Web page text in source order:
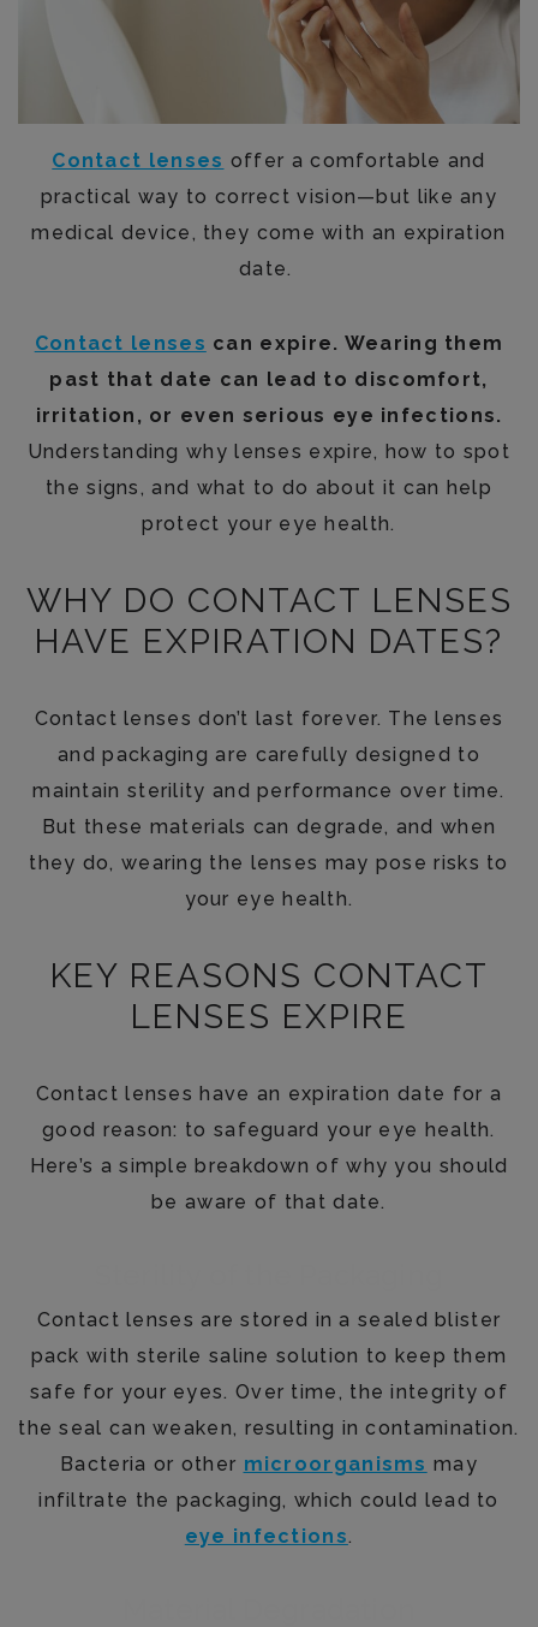
Contact lenses offer a comfortable and
practical way to correct vision—but like any
medical device, they come with an expiration
date.
Contact lenses can expire. Wearing them
past that date can lead to discomfort,
irritation, or even serious eye infections.
Understanding why lenses expire, how to spot
the signs, and what to do about it can help
protect your eye health.
WHY DO CONTACT LENSES
HAVE EXPIRATION DATES?
Contact lenses don’t last forever. The lenses
and packaging are carefully designed to
maintain sterility and performance over time.
But these materials can degrade, and when
they do, wearing the lenses may pose risks to
your eye health.
KEY REASONS CONTACT
LENSES EXPIRE
Contact lenses have an expiration date for a
good reason: to safeguard your eye health.
Here’s a simple breakdown of why you should
be aware of that date.
Contact lenses are stored in a sealed blister
pack with sterile saline solution to keep them
safe for your eyes. Over time, the integrity of
the seal can weaken, resulting in contamination.
Bacteria or other microorganisms may
infiltrate the packaging, which could lead to
eye infections.